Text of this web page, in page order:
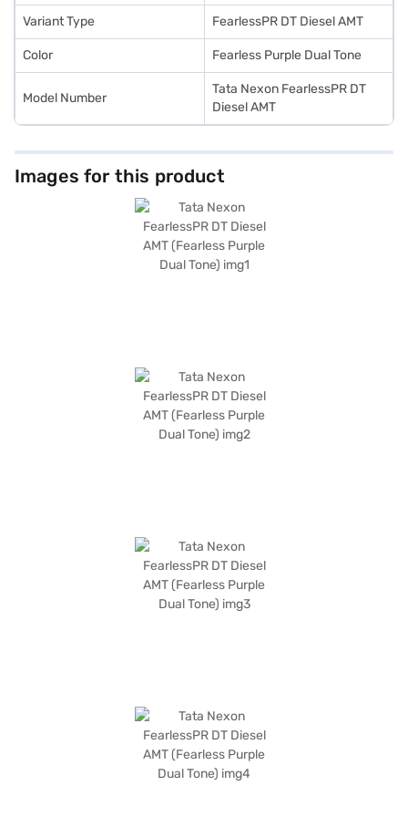
Variant Type FearlessPR DT Diesel AMT
Color Fearless Purple Dual Tone
Model Number
Tata Nexon FearlessPR DT
Diesel AMT
Images for this product